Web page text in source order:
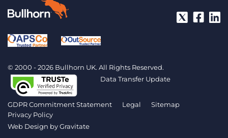
© 2000 - 2026 Bullhorn UK. All Rights Reserved.
Data Transfer Update
GDPR Commitment Statement Legal
Sitemap
Privacy Policy
Web Design byGravitate